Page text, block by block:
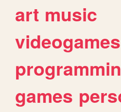
art music
videogames
games